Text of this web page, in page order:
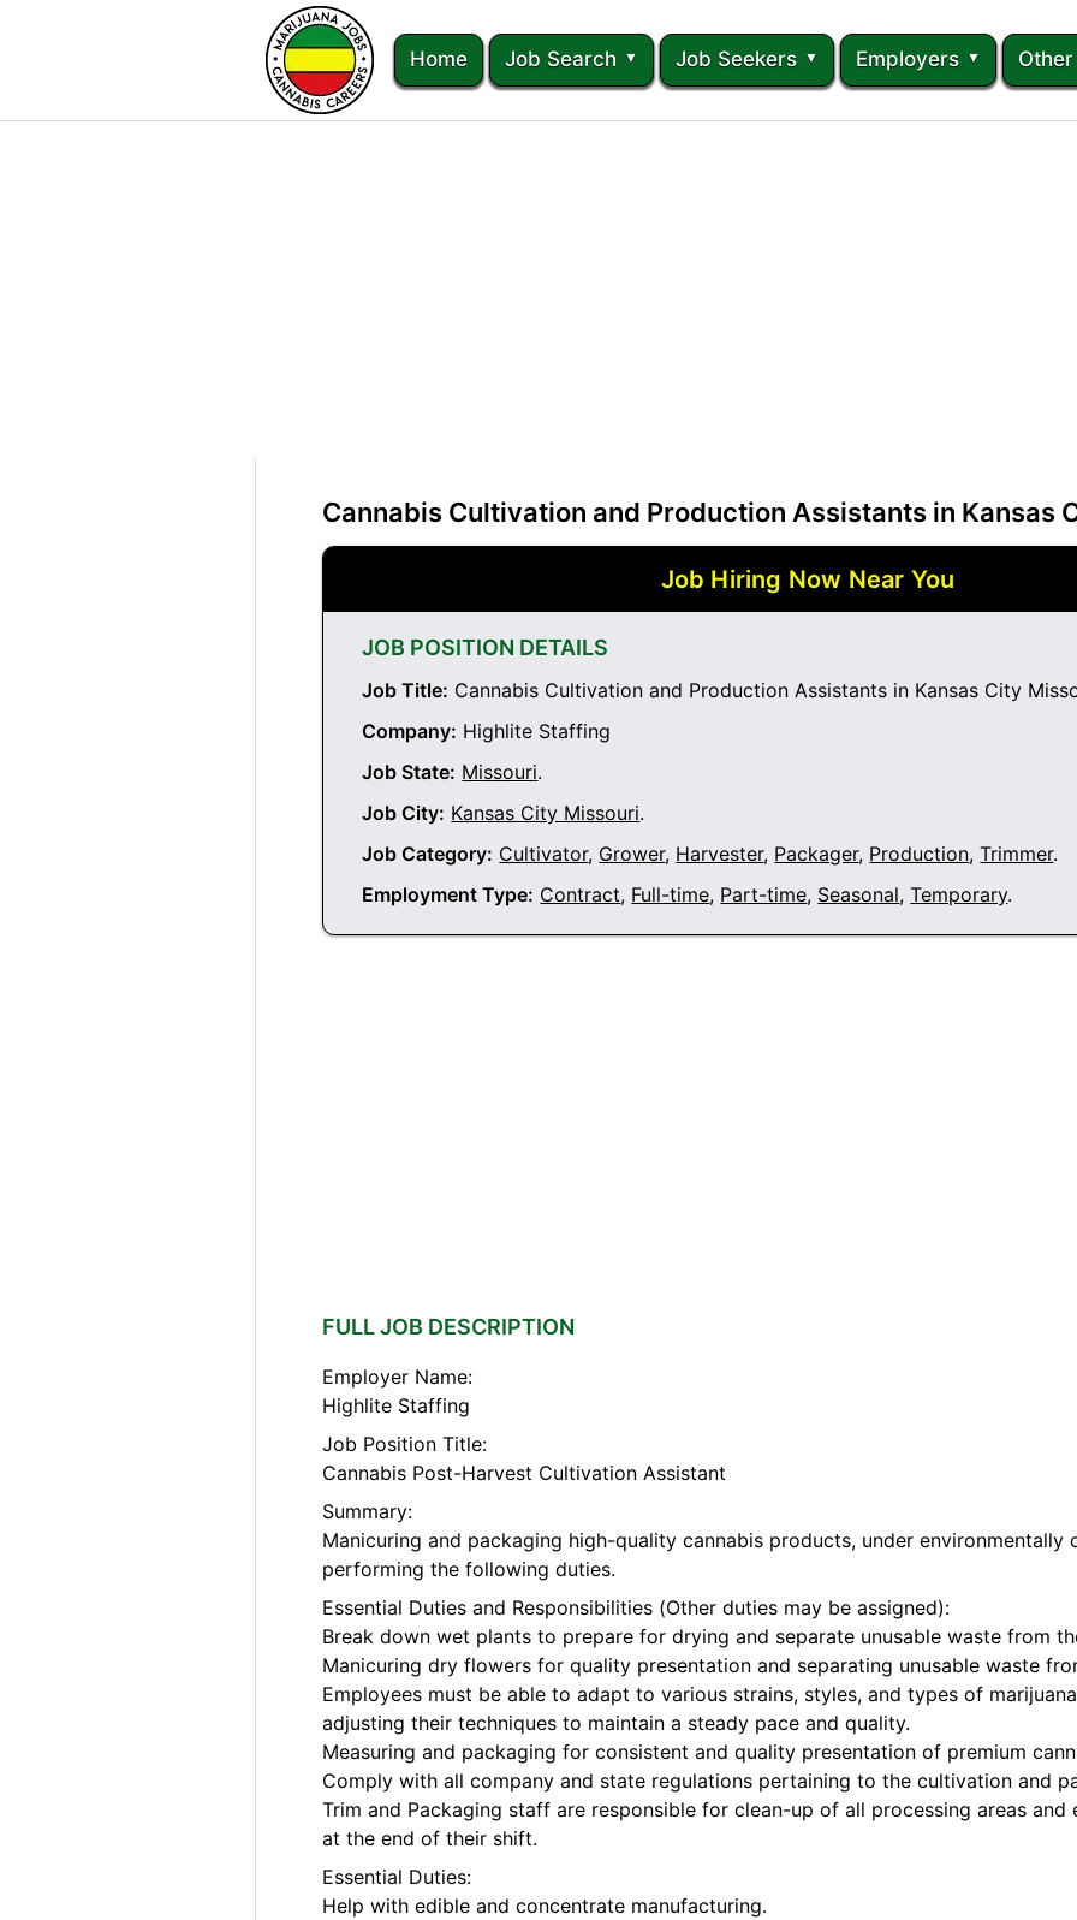
Home Job Search Job Seekers Employers Other
Cannabis Cultivation and Production Assistants in Kansas
Job Hiring Now Near You
JOB POSITION DETAILS
Job Title: Cannabis Cultivation and Production Assistants in Kansas City
Company: Highlite Staffing
Job State: Missouri.
Job City: Kansas City Missouri.
Job Category: Cultivator, Grower, Harvester, Packager, Production,Trimmer.
Employment Type: Contract, Full-time, Part-time, Seasonal,Temporary.
FULL JOB DESCRIPTION
Employer Name:
Highlite Staffing
Job Position Title:
Cannabis Post-Harvest Cultivation Assistant
Summary:
Manicuring and packaging high-quality cannabis products, under
performing the following duties.
Essential Duties and Responsibilities (Other duties may be assigned):
Break down wet plants to prepare for drying and separate unusable waste from
Manicuring dry flowers for quality presentation and separating unusable waste
Employees must be able to adapt to various strains, styles, and types of
adjusting their techniques to maintain a steady pace and quality.
Measuring and packaging for consistent and quality presentation of premium
Comply with all company and state regulations pertaining to the cultivation and
Trim and Packaging staff are responsible for clean-up of all processing areas and
at the end of their shift.
Essential Duties:
Help with edible and concentrate manufacturing.